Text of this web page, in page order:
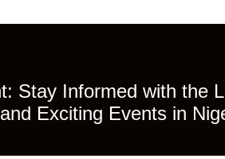
Stay Informed with the
Exciting Events in